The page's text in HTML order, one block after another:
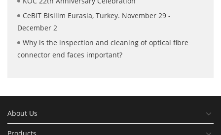
CeBIT Bisilim Eurasia, Turkey. November 29 -
December 2
Why is the inspection and cleaning of optical fibre
connector end faces important?
About Us